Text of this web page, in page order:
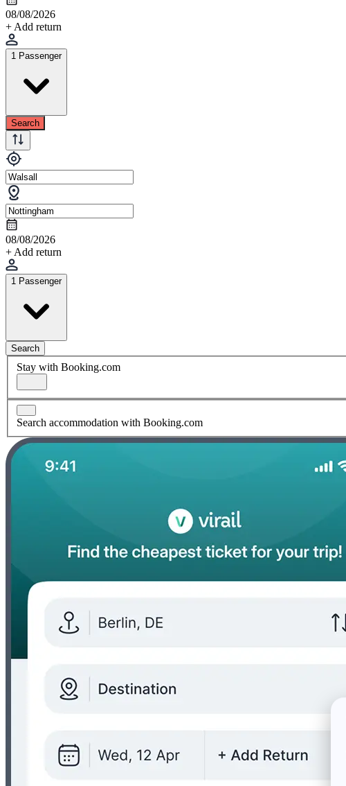
08/08/2026
+ Add return
1 Passenger
Search
08/08/2026
+ Add return
1 Passenger
Search
Stay with Booking.com
Search accommodation with Booking.com